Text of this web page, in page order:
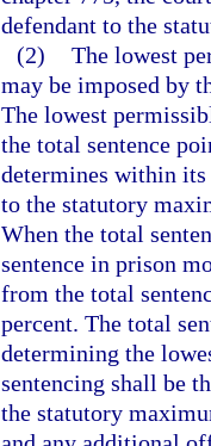
defendant to the
(2) The lowest
may be imposed by
The lowest
the total sentence
determines within its
to the statutory
When the total
sentence in prison
from the total
percent. The total
determining the
sentencing shall be
the statutory